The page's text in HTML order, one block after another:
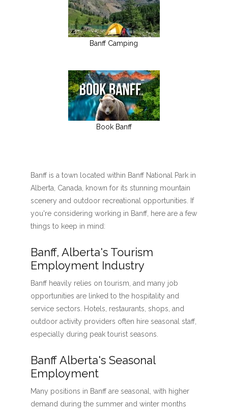
Banff Camping
Book Banff
Banff is a town located within Banff National Park in
Alberta, Canada, known for its stunning mountain
scenery and outdoor recreational opportunities. If
you're considering working in Banff, here are a few
things to keep in mind:
Banff, Alberta's Tourism
Employment Industry
Banff heavily relies on tourism, and many job
opportunities are linked to the hospitality and
service sectors. Hotels, restaurants, shops, and
outdoor activity providers often hire seasonal staff,
especially during peak tourist seasons.
Banff Alberta's Seasonal
Employment
Many positions in Banff are seasonal, with higher
demand during the summer and winter months